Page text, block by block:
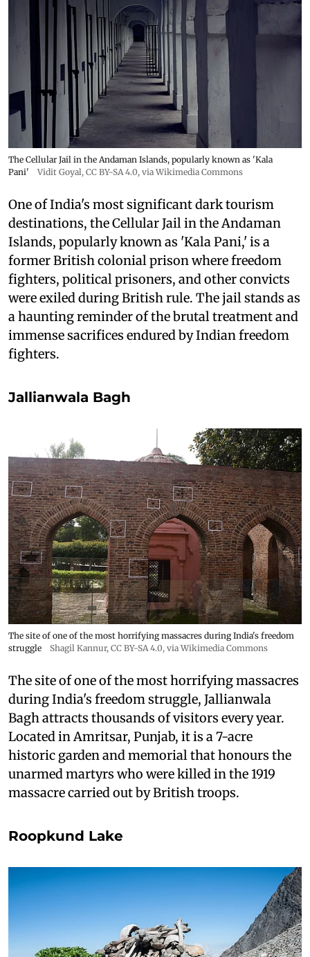
The Cellular Jail in the Andaman Islands, popularly known as 'Kala
Pani'
Vidit Goyal, CC BY-SA 4.0, via Wikimedia Commons
One of India's most significant dark tourism
destinations, the Cellular Jail in the Andaman
Islands, popularly known as 'Kala Pani,' is a
former British colonial prison where freedom
fighters, political prisoners, and other convicts
were exiled during British rule. The jail stands as
a haunting reminder of the brutal treatment and
immense sacrifices endured by Indian freedom
fighters.
Jallianwala Bagh
The site of one of the most horrifying massacres during India's freedom
struggle
Shagil Kannur, CC BY-SA 4.0, via Wikimedia Commons
The site of one of the most horrifying massacres
during India's freedom struggle, Jallianwala
Bagh attracts thousands of visitors every year.
Located in Amritsar, Punjab, it is a 7-acre
historic garden and memorial that honours the
unarmed martyrs who were killed in the 1919
massacre carried out by British troops.
Roopkund Lake